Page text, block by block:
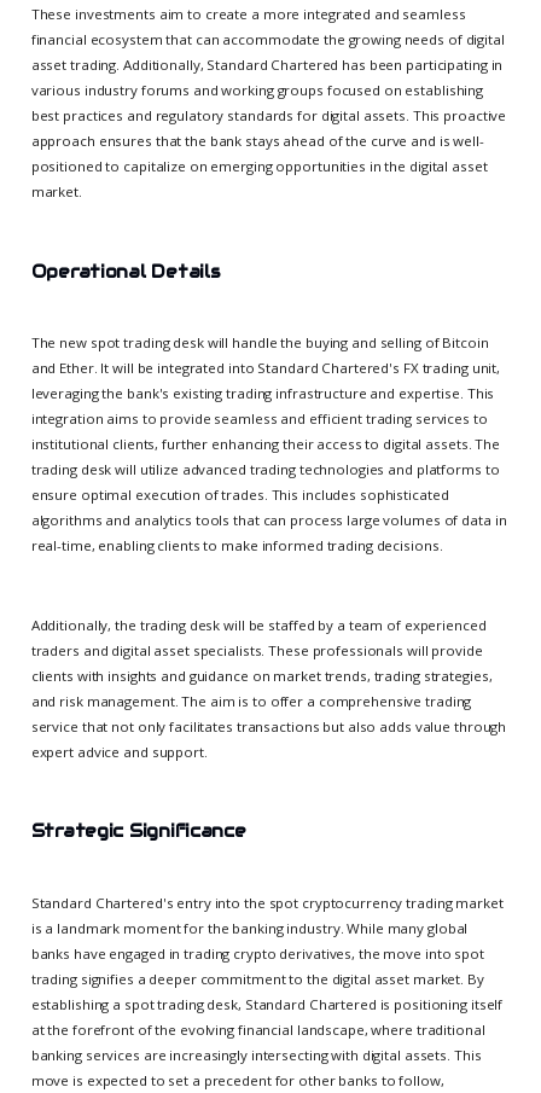
These investments aim to create a more integrated and seamless
financial ecosystem that can accommodate the growing needs of digital
asset trading. Additionally, Standard Chartered has been participating in
various industry forums and working groups focused on establishing
best practices and regulatory standards for digital assets. This proactive
approach ensures that the bank stays ahead of the curve and is well-
positioned to capitalize on emerging opportunities in the digital asset
market.
Operational Details
The new spot trading desk will handle the buying and selling of Bitcoin
and Ether. It will be integrated into Standard Chartered's FX trading unit,
leveraging the bank's existing trading infrastructure and expertise. This
integration aims to provide seamless and efficient trading services to
institutional clients, further enhancing their access to digital assets. The
trading desk will utilize advanced trading technologies and platforms to
ensure optimal execution of trades. This includes sophisticated
algorithms and analytics tools that can process large volumes of data in
real-time, enabling clients to make informed trading decisions.
Additionally, the trading desk will be staffed by a team of experienced
traders and digital asset specialists. These professionals will provide
clients with insights and guidance on market trends, trading strategies,
and risk management. The aim is to offer a comprehensive trading
service that not only facilitates transactions but also adds value through
expert advice and support.
Strategic Significance
Standard Chartered's entry into the spot cryptocurrency trading market
is a landmark moment for the banking industry. While many global
banks have engaged in trading crypto derivatives, the move into spot
trading signifies a deeper commitment to the digital asset market. By
establishing a spot trading desk, Standard Chartered is positioning itself
at the forefront of the evolving financial landscape, where traditional
banking services are increasingly intersecting with digital assets. This
move is expected to set a precedent for other banks to follow,